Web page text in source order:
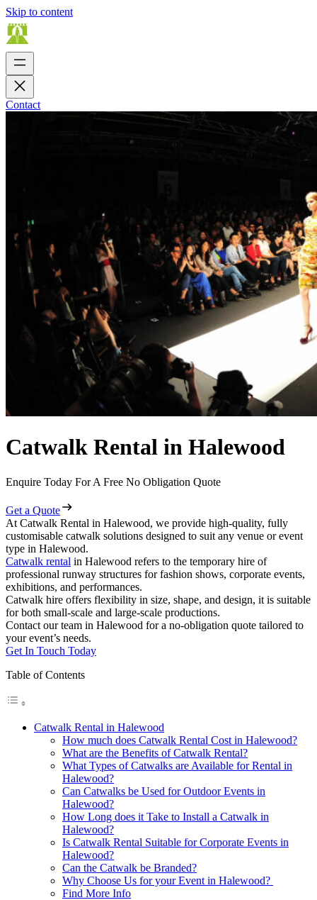
Skip to content
Contact
Catwalk Rental in Halewood
Enquire Today For A Free No Obligation Quote
Get a Quote
At Catwalk Rental in Halewood, we provide high-quality, fully
customisable catwalk solutions designed to suit any venue or event
type in Halewood.
Catwalk rental in Halewood refers to the temporary hire of
professional runway structures for fashion shows, corporate events,
exhibitions, and performances.
Catwalk hire offers flexibility in size, shape, and design, it is suitable
for both small-scale and large-scale productions.
Contact our team in Halewood for a no-obligation quote tailored to
your event’s needs.
Get In Touch Today
Table of Contents
Catwalk Rental in Halewood
How much does Catwalk Rental Cost in Halewood?
What are the Benefits of Catwalk Rental?
What Types of Catwalks are Available for Rental in
Halewood?
Can Catwalks be Used for Outdoor Events in
Halewood?
How Long does it Take to Install a Catwalk in
Halewood?
Is Catwalk Rental Suitable for Corporate Events in
Halewood?
Can the Catwalk be Branded?
Why Choose Us for your Event in Halewood?
Find More Info